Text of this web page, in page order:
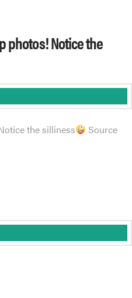
photos! Notice the
the silliness Source